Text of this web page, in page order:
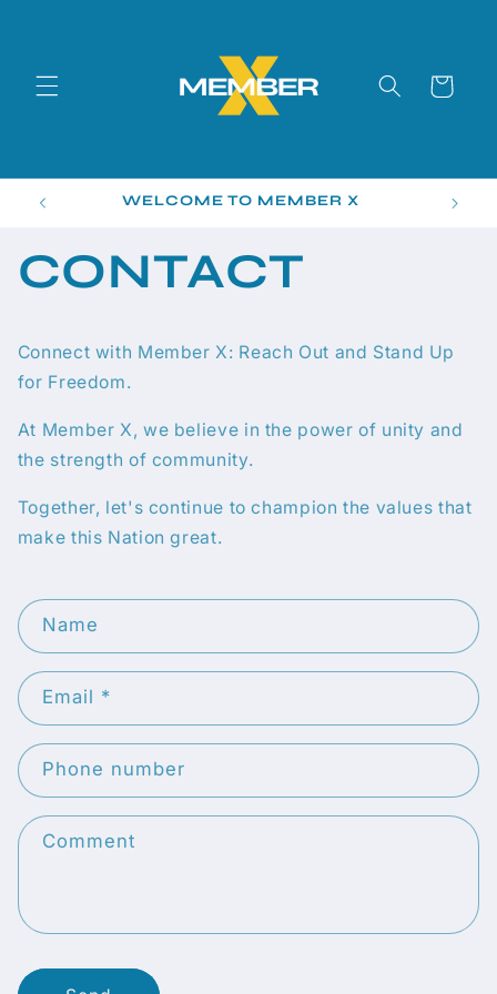
Cart
WELCOME TO MEMBER X
CONTACT
Connect with Member X: Reach Out and Stand Up
for Freedom.
At Member X, we believe in the power of unity and
the strength of community.
Together, let's continue to champion the values that
make this Nation great.
C
o
n
t
a
c
t
f
m
Name
Email *
Phone number
Comment